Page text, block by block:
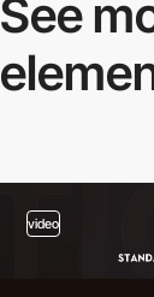
See
video